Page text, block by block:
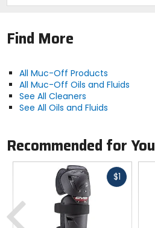
Find More
All Muc-Off Products
All Muc-Off Oils and Fluids
See All Cleaners
See All Oils and Fluids
Recommended for You
$1Fast
Previous